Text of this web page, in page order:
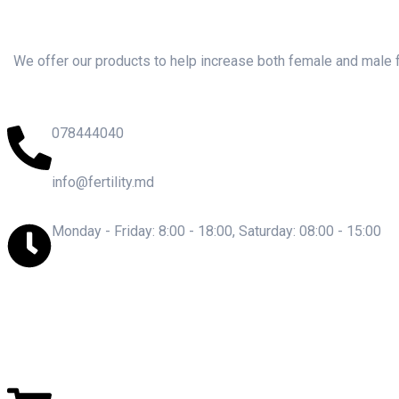
We offer our products to help increase both female and male
078444040
info@fertility.md
Monday - Friday: 8:00 - 18:00, Saturday: 08:00 - 15:00